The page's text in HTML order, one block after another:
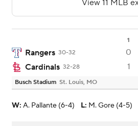
1
Rangers 30-32 0
Cardinals 32-28 1
Busch Stadium St. Louis, MO
W: A. Pallante (6-4) L: M. Gore (4-5)